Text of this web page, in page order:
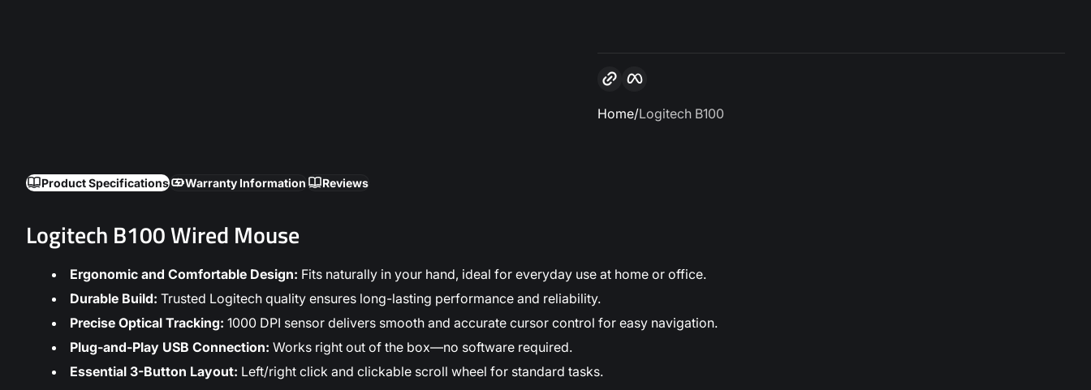
Copy link
Home Logitech B100
Product Specifications Warranty Information Reviews
Logitech B100 Wired Mouse
Ergonomic and Comfortable Design: Fits naturally in your hand, ideal for everyday use at home or office.
Durable Build: Trusted Logitech quality ensures long-lasting performance and reliability.
Precise Optical Tracking: 1000 DPI sensor delivers smooth and accurate cursor control for easy navigation.
Plug-and-Play USB Connection: Works right out of the box—no software required.
Essential 3-Button Layout: Left/right click and clickable scroll wheel for standard tasks.